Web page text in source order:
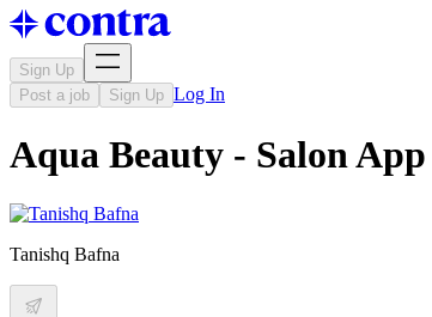
Sign Up
Post a job
Sign Up Log In
Aqua Beauty - Salon App
Tanishq Bafna